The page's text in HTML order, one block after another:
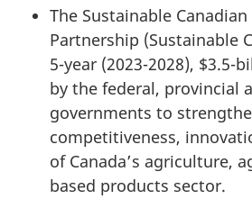
The Sustainable
Partnership (Sustainable
5-year (2023-2028), $3.5-
by the federal, provincial
governments to
competitiveness,
of Canada’s agriculture,
based products sector.